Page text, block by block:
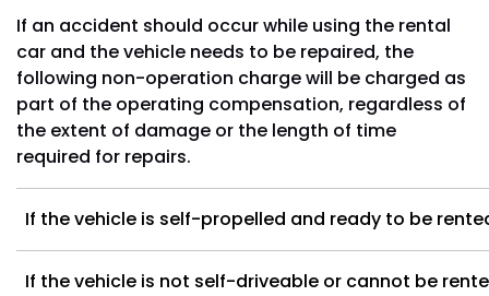
If an accident should occur while using the rental
car and the vehicle needs to be repaired, the
following non-operation charge will be charged as
part of the operating compensation, regardless of
the extent of damage or the length of time
required for repairs.
If the vehicle is self-propelled and ready to be
If the vehicle is not self-driveable or cannot be